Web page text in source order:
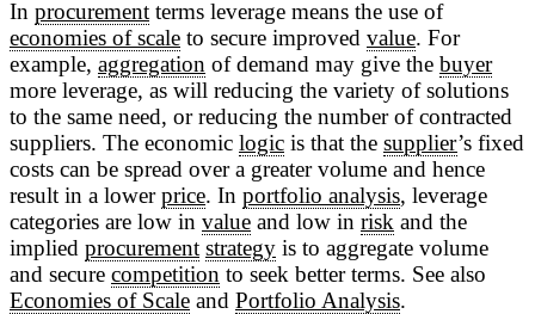
In procurement terms leverage means the use of
economies of scale to secure improved value. For
example, aggregation of demand may give the buyer
more leverage, as will reducing the variety of solutions
to the same need, or reducing the number of contracted
suppliers. The economic logic is that the supplier’s fixed
costs can be spread over a greater volume and hence
result in a lowerprice. In portfolio analysis, leverage
categories are low in value and low in risk and the
implied procurement strategy is to aggregate volume
and secure competition to seek better terms. See also
Economies of Scale and Portfolio Analysis.